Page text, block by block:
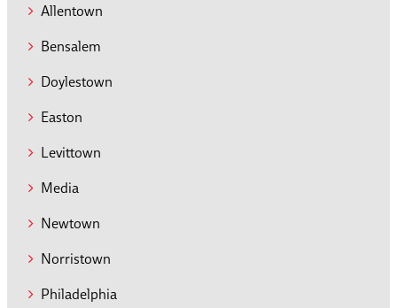
Allentown
Bensalem
Doylestown
Easton
Levittown
Media
Newtown
Norristown
Philadelphia